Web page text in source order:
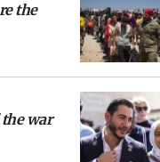
the
the war